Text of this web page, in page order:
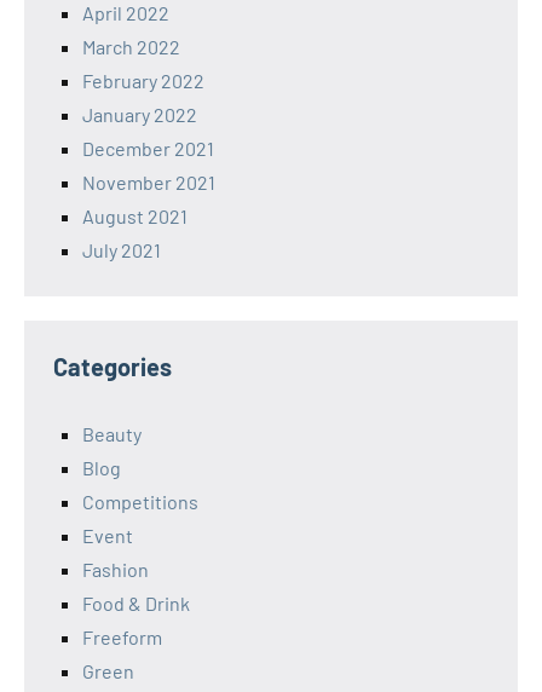
April 2022
March 2022
February 2022
January 2022
December 2021
November 2021
August 2021
July 2021
Categories
Beauty
Blog
Competitions
Event
Fashion
Food & Drink
Freeform
Green